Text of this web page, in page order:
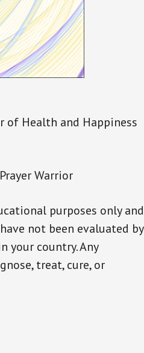
of Health and Happiness
Warrior
purposes only and
not been evaluated by
your country. Any
treat, cure, or